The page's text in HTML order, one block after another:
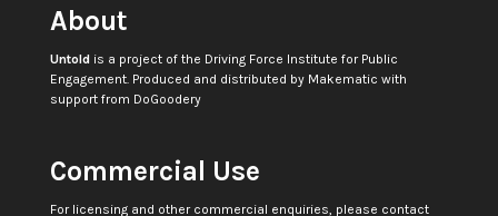
About
Untoldis a project of the Driving Force Institute for Public
Engagement. Produced and distributed by Makematic with
support from DoGoodery
Commercial Use
For licensing and other commercial enquiries, please contact